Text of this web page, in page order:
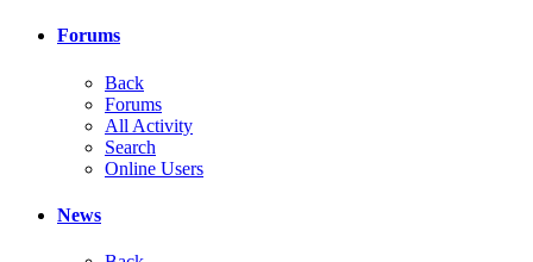
Forums
Back
Forums
All Activity
Search
Online Users
News